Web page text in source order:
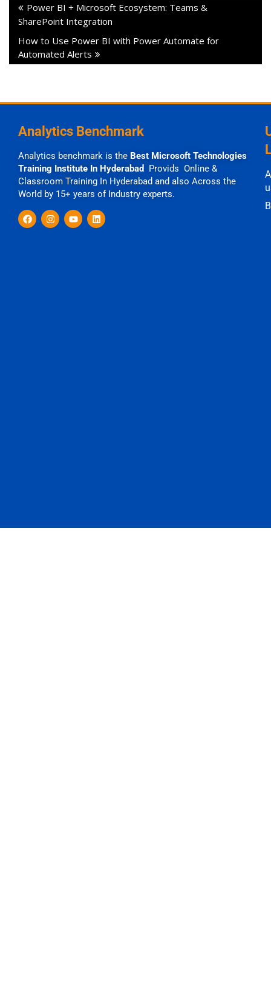
Power BI + Microsoft Ecosystem: Teams &
SharePoint Integration
How to Use Power BI with Power Automate for
Automated Alerts
Analytics Benchmark
Analytics benchmark is the Best Microsoft Technologies
Training Institute In Hyderabad
Provids Online &
Classroom Training In Hyderabad and also Across the
World by 15+ years of Industry experts.